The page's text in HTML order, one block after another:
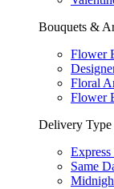
Bouquets &
Flower
Floral
Flower
Delivery Type
Same